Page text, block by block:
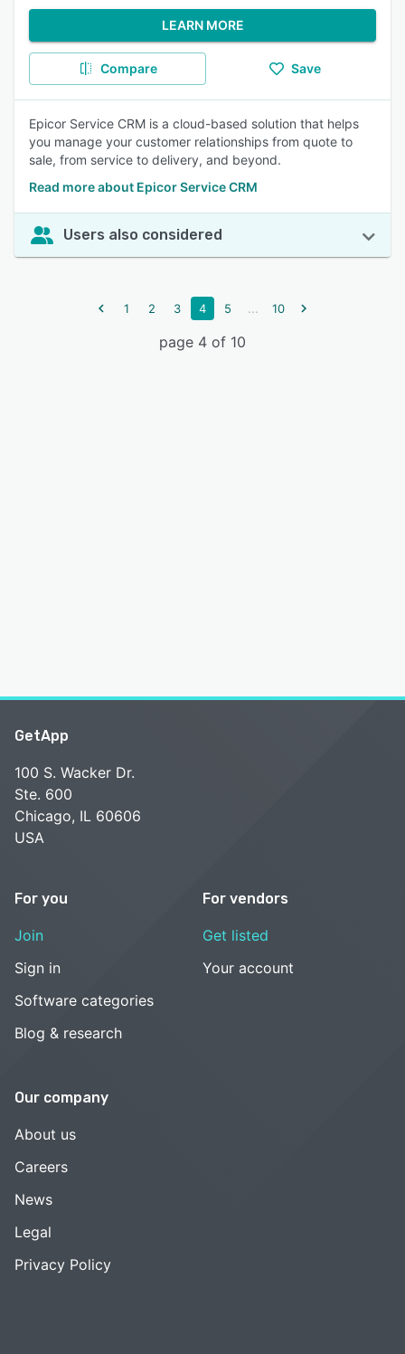
LEARN MORE
Compare Save
Epicor Service CRM is a cloud-based solution that helps
you manage your customer relationships from quote to
sale, from service to delivery, and beyond.
Read more about Epicor Service CRM
Users also considered
1 2 3 4 5 ... 10
page 4 of 10
GetApp
100 S. Wacker Dr.
Ste. 600
Chicago, IL 60606
USA
For you
Join
Sign in
Software categories
Blog & research
For vendors
Get listed
Your account
Our company
About us
Careers
News
Legal
Privacy Policy